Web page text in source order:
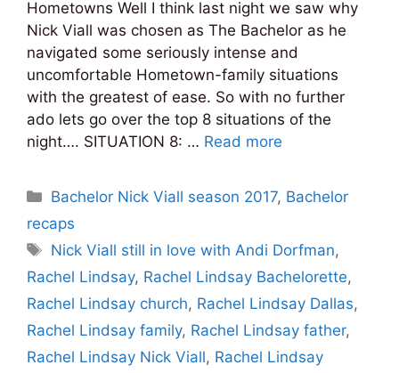
Hometowns Well I think last night we saw why
Nick Viall was chosen as The Bachelor as he
navigated some seriously intense and
uncomfortable Hometown-family situations
with the greatest of ease. So with no further
ado lets go over the top 8 situations of the
night…. SITUATION 8: … Read more
Categories
Bachelor Nick Viall season 2017, Bachelor
recaps
Tags
Nick Viall still in love with Andi Dorfman,
Rachel Lindsay, Rachel Lindsay Bachelorette,
Rachel Lindsay church, Rachel Lindsay Dallas,
Rachel Lindsay family, Rachel Lindsay father,
Rachel Lindsay Nick Viall, Rachel Lindsay